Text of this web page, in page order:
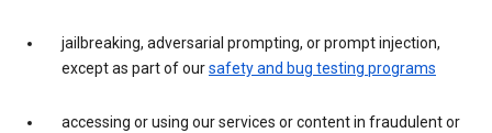
jailbreaking, adversarial prompting, or prompt injection,
except as part of oursafety and bug testing programs
accessing or using our services or content in fraudulent or